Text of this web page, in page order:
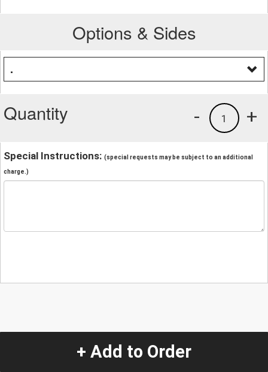
Options & Sides
.
Quantity +
1
-
Special Instructions: (special requests may be subject to an additional
charge.)
+ Add to Order